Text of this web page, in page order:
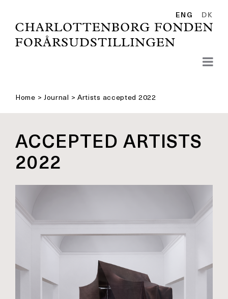
content
ENG DK
Home > Journal > Artists accepted 2022
ACCEPTED ARTISTS
2022